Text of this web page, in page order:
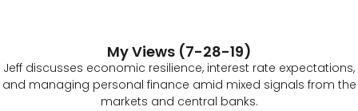
My Views (7-28-19)
Jeff discusses economic resilience, interest rate expectations,
and managing personal finance amid mixed signals from the
markets and central banks.